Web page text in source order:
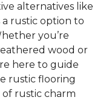
alternatives like
a rustic option to
you’re
wood or
here to guide
rustic flooring
rustic charm